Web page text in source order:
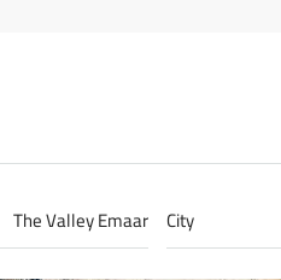
The Valley Emaar City